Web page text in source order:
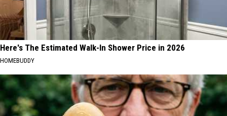
Here's The Estimated Walk-In Shower Price in 2026
HOMEBUDDY